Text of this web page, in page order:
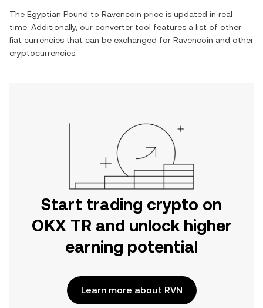
The Egyptian Pound to Ravencoin price is updated in real-
time. Additionally, our converter tool features a list of other
fiat currencies that can be exchanged for Ravencoin and other
cryptocurrencies.
Start trading crypto on
OKX TR and unlock higher
earning potential
Learn more about RVN